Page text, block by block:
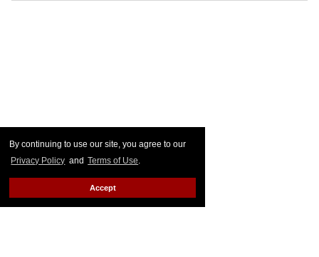
By continuing to use our site, you agree to our
Privacy Policy and Terms of Use.
Accept